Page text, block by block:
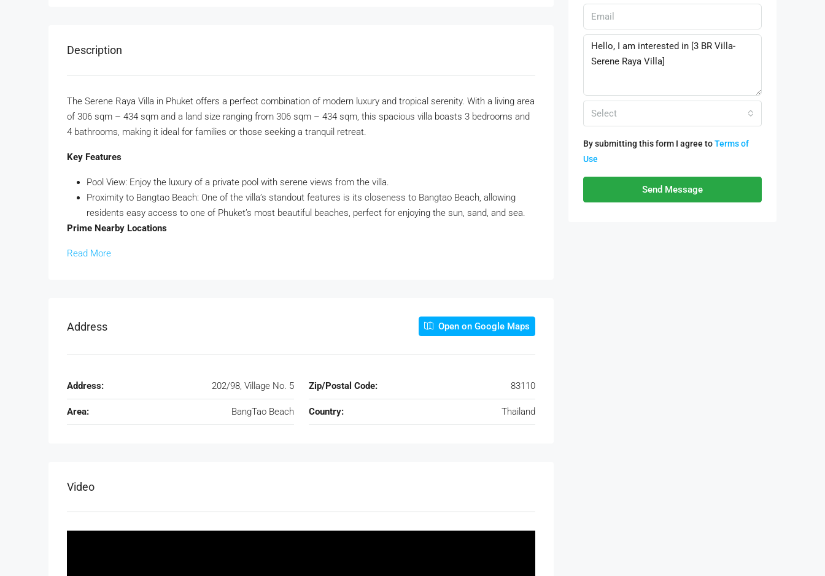
Description
The Serene Raya Villa in Phuket offers a perfect combination of modern luxury and tropical serenity. With a living area
of 306 sqm – 434 sqm and a land size ranging from 306 sqm – 434 sqm, this spacious villa boasts 3 bedrooms and
4 bathrooms, making it ideal for families or those seeking a tranquil retreat.
Key Features
Pool View: Enjoy the luxury of a private pool with serene views from the villa.
Proximity to Bangtao Beach: One of the villa’s standout features is its closeness to Bangtao Beach, allowing
residents easy access to one of Phuket’s most beautiful beaches, perfect for enjoying the sun, sand, and sea.
Prime Nearby Locations
Read More
Address Open on Google Maps
Address: 202/98, Village No. 5 Zip/Postal Code: 83110
Area: BangTao Beach Country: Thailand
Video
Select
By submitting this form I agree toTerms of
Use
Send Message